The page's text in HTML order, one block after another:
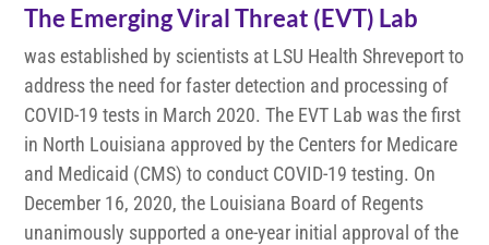
The Emerging Viral Threat (EVT) Lab
was established by scientists at LSU Health Shreveport to
address the need for faster detection and processing of
COVID-19 tests in March 2020. The EVT Lab was the first
in North Louisiana approved by the Centers for Medicare
and Medicaid (CMS) to conduct COVID-19 testing. On
December 16, 2020, the Louisiana Board of Regents
unanimously supported a one-year initial approval of the